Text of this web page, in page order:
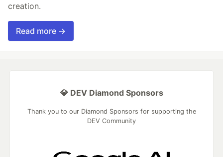
creation.
Read more →
💎 DEV Diamond Sponsors
Thank you to our Diamond Sponsors for supporting the
DEV Community